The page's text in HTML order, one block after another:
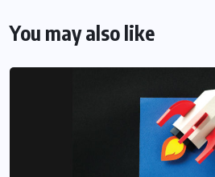
You may also like